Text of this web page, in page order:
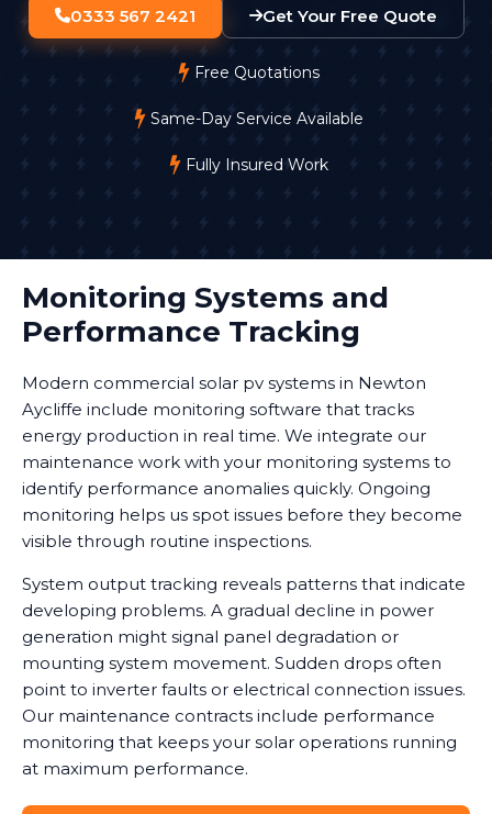
0333 567 2421 Get Your Free Quote
Free Quotations
Same-Day Service Available
Fully Insured Work
Monitoring Systems and
Performance Tracking
Modern commercial solar pv systems in Newton
Aycliffe include monitoring software that tracks
energy production in real time. We integrate our
maintenance work with your monitoring systems to
identify performance anomalies quickly. Ongoing
monitoring helps us spot issues before they become
visible through routine inspections.
System output tracking reveals patterns that indicate
developing problems. A gradual decline in power
generation might signal panel degradation or
mounting system movement. Sudden drops often
point to inverter faults or electrical connection issues.
Our maintenance contracts include performance
monitoring that keeps your solar operations running
at maximum performance.